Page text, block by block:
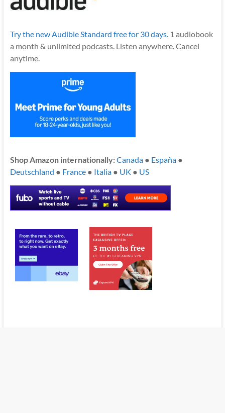
Try the new Audible Standard free for 30 days. 1 audiobook
a month & unlimited podcasts. Listen anywhere. Cancel
anytime.
Shop Amazon internationally:Canada● España●
Deutschland ● France● Italia● UK ● US